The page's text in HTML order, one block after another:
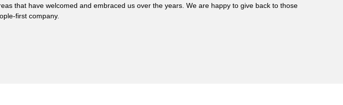
that have welcomed and embraced us over the years. We are happy to give back to those
first company.